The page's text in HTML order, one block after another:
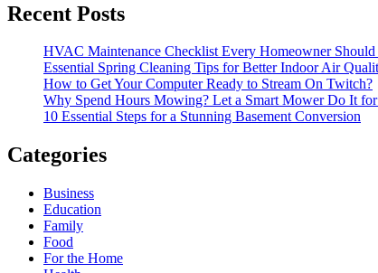
Recent Posts
HVAC Maintenance Checklist Every Homeowner
Essential Spring Cleaning Tips for Better Indoor Air
How to Get Your Computer Ready to Stream On Twitch?
Why Spend Hours Mowing? Let a Smart Mower Do It
10 Essential Steps for a Stunning Basement Conversion
Categories
Business
Education
Family
Food
For the Home